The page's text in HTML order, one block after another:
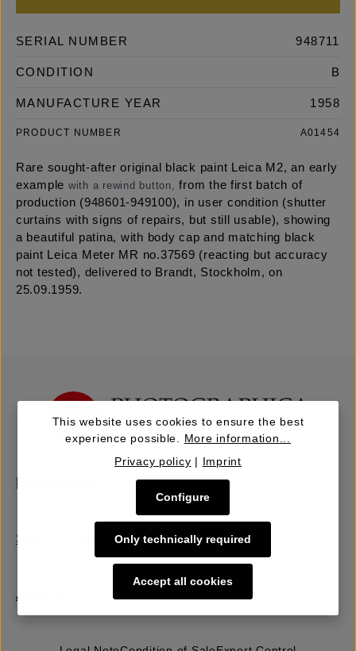
SERIAL NUMBER 948711
CONDITION B
MANUFACTURE YEAR 1958
PRODUCT NUMBER A01454
Rare sought-after original black paint Leica M2, an early
example with a rewind button,from the first batch of
production (948601-949100), in user condition (shutter
curtains with signs of repairs, but still usable), showing
a beautiful patina, with body cap and matching black
paint Leica Meter MR no.37569 (reacting but accuracy
not tested), delivered to Brandt, Stockholm, on
25.09.1959.
Sell | Consign
About Us
This website uses cookies to ensure the best
experience possible. More information...
Privacy policy | Imprint
Only technically required
Configure
Accept all cookies